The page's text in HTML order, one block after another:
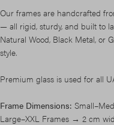
Our frames are handcrafted
— all rigid, sturdy, and built to
Natural Wood, Black Metal, or
style.
Premium glass is used for all
Frame Dimensions:
Large–XXL Frames → 2 cm